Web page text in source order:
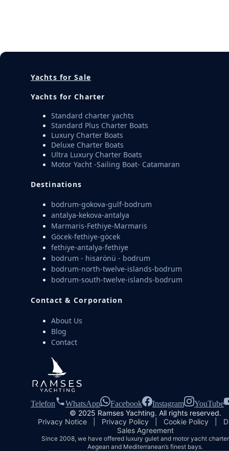
Yachts for Sale
Yachts for Charter
Standard charter yachts
Standard Plus Charter Boats
Luxury Charter Boats
Deluxe Charter Boats
Ultra Luxury Charter Boats
Motor Yacht -Sailing Boat- Catamaran
Destinations
bodrum-gokova-gulf-bodrum
antalya-kekova-antalya
Marmaris-Fethiye-Marmaris
Göcek-fethiye-göcek
fethiye-antalya-fethiye
bodrum - hisarönü - bodrum
bodrum-north-twelve-islands-bodrum
bodrum-south-twelve-islands-bodrum
Contact & Corporation
About Us
Blog
Contact
Telefon WhatsApp Facebook Instagram
YouTube
© 2025 Ramses Yachting. All rights reserved.
Privacy Notice
Privacy Policy Cookie Policy
Sales Agreement
Since 2008, we have offered luxury gulet and motor yacht
Aegean and Mediterranean’s finest bays.